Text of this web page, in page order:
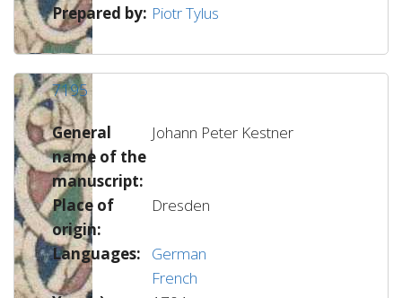
Prepared by: Piotr Tylus
7195
General
name of the
manuscript:
Johann Peter Kestner
Place of
origin:
Dresden
Languages:
German
French